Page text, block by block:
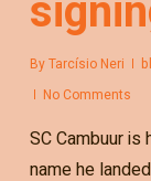
ByTarcísio Neri
No Comments
SC Cambuur
name he